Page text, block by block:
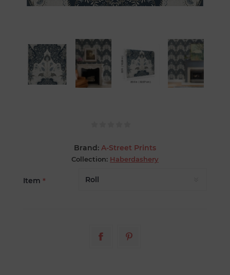
Brand: A-Street Prints
Collection: Haberdashery
Item *